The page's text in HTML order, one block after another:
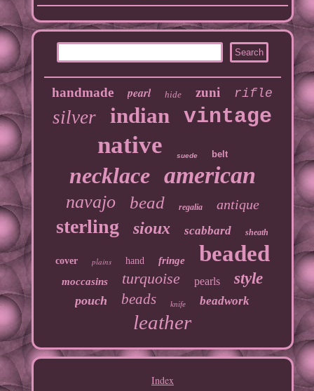
handmade pearl hide zuni rifle
silver indian vintage
native suede belt
necklace american
navajo bead regalia antique
sterling sioux scabbard sheath
cover plains hand fringe beaded
moccasins turquoise pearls style
pouch beads knife beadwork
leather
Index